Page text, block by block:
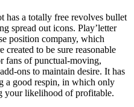
has a totally free revolves bullet
spread out icons. Play’letter
position company, which
created to be sure reasonable
fans of punctual-moving,
ons to maintain desire. It has
a good respin, in which only
your likelihood of profitable.